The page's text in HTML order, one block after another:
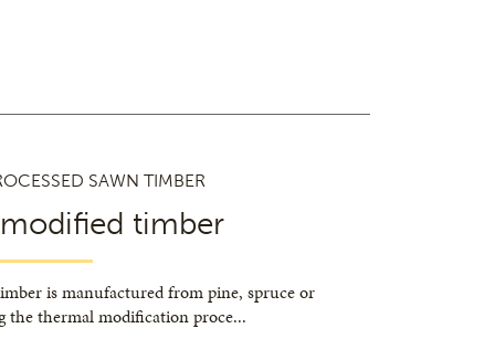
SAWN TIMBER
timber
is manufactured from pine, spruce or
the thermal modification proce...